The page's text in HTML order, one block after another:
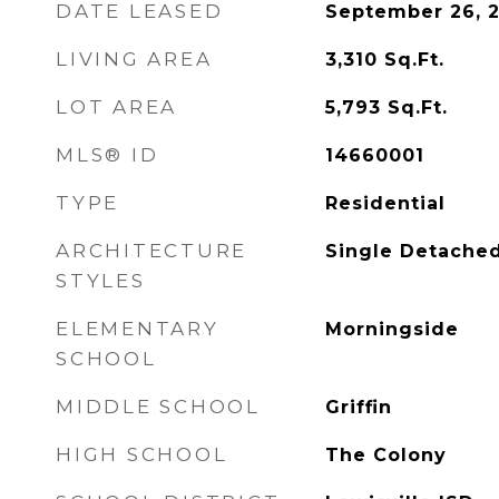
DATE LEASED September 26,
LIVING AREA 3,310 Sq.Ft.
LOT AREA 5,793 Sq.Ft.
MLS® ID 14660001
TYPE Residential
ARCHITECTURE
STYLES
Single
ELEMENTARY
SCHOOL
Morningside
MIDDLE SCHOOL Griffin
HIGH SCHOOL The Colony